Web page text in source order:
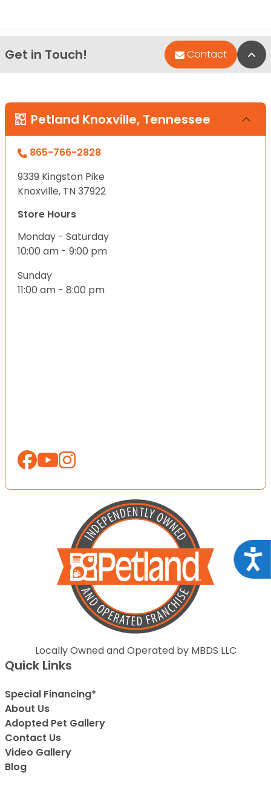
Get in Touch! Contact
Petland Knoxville, Tennessee
865-766-2828
9339 Kingston Pike
Knoxville, TN 37922
Store Hours
Monday - Saturday
10:00 am - 9:00 pm
Sunday
11:00 am - 8:00 pm
Locally Owned and Operated by MBDS LLC
Quick Links
Special Financing*
About Us
Adopted Pet Gallery
Contact Us
Video Gallery
Blog